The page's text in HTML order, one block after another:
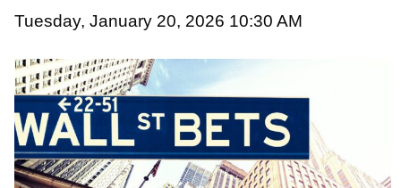
Tuesday, January 20, 2026 10:30 AM